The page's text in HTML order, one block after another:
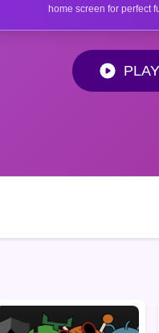
home screen for perfect